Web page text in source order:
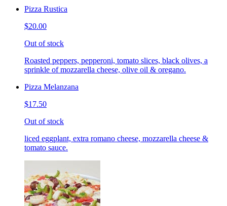
Pizza Rustica
$20.00
Out of stock
Roasted peppers, pepperoni, tomato slices, black olives, a
sprinkle of mozzarella cheese, olive oil & oregano.
Pizza Melanzana
$17.50
Out of stock
liced eggplant, extra romano cheese, mozzarella cheese &
tomato sauce.